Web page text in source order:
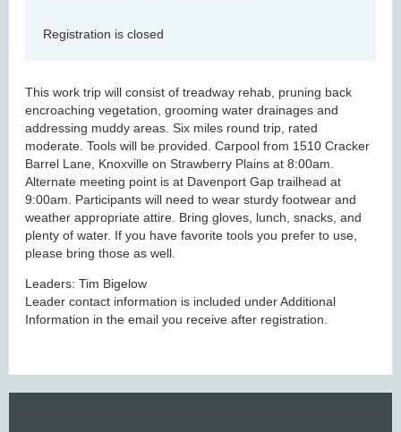
Registration is closed
This work trip will consist of treadway rehab, pruning back
encroaching vegetation, grooming water drainages and
addressing muddy areas. Six miles round trip, rated
moderate. Tools will be provided. Carpool from 1510 Cracker
Barrel Lane, Knoxville on Strawberry Plains at 8:00am.
Alternate meeting point is at Davenport Gap trailhead at
9:00am. Participants will need to wear sturdy footwear and
weather appropriate attire. Bring gloves, lunch, snacks, and
plenty of water. If you have favorite tools you prefer to use,
please bring those as well.
Leaders: Tim Bigelow
Leader contact information is included under Additional
Information in the email you receive after registration.